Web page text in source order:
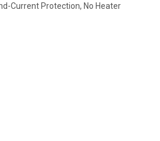
Current Protection, No Heater